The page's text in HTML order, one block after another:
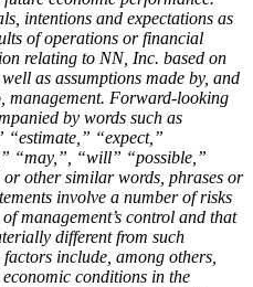
intentions and expectations as
of operations or financial
relating to NN, Inc. based on
as assumptions made by, and
management. Forward-looking
by words such as
“expect,”
“may,”, “will” “possible,”
other similar words, phrases or
involve a number of risks
management’s control and that
different from such
include, among others,
conditions in the